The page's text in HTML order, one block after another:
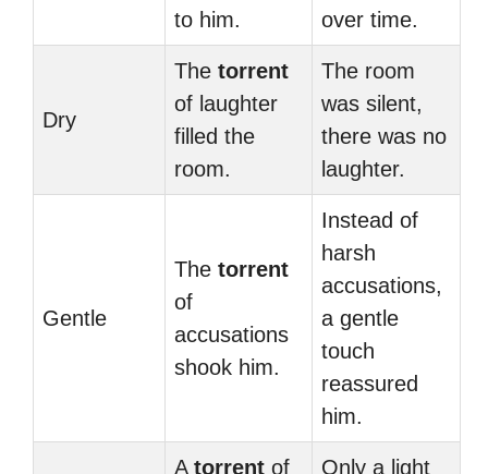
to him.
over time.
Dry
The torrent
of laughter
filled the
room.
The room
was silent,
there was no
laughter.
Gentle
The torrent
of
accusations
shook him.
Instead of
harsh
accusations,
a gentle
touch
reassured
him.
A torrent of
Only a light